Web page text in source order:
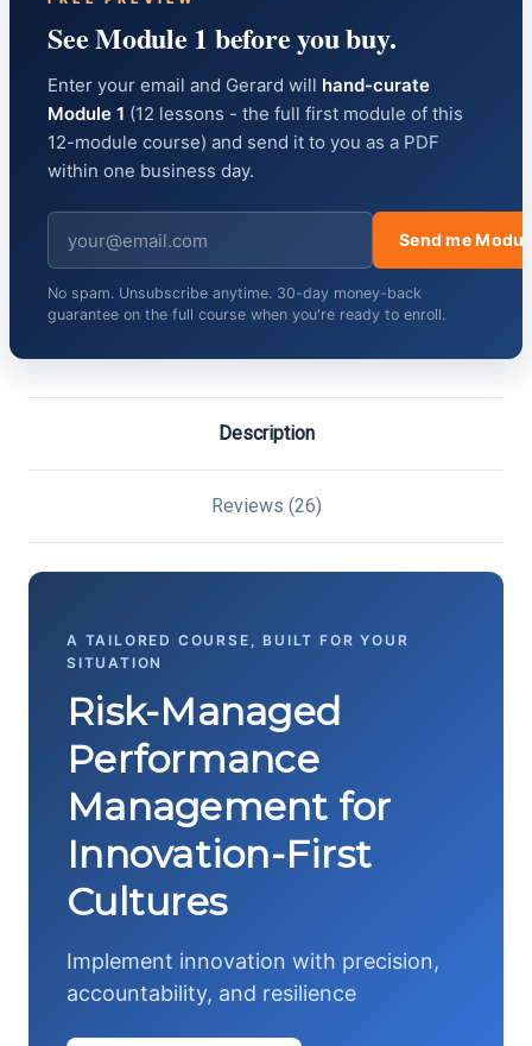
See Module 1 before you buy.
Enter your email and Gerard will hand-curate
Module 1 (12 lessons - the full first module of this
12-module course) and send it to you as a PDF
within one business day.
Send me
No spam. Unsubscribe anytime. 30-day money-back
guarantee on the full course when you're ready to enroll.
Description
Reviews (26)
A TAILORED COURSE, BUILT FOR YOUR
SITUATION
Risk-Managed
Performance
Management for
Innovation-First
Cultures
Implement innovation with precision,
accountability, and resilience